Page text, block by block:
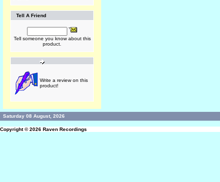
Tell A Friend
Tell someone you know about this
product.
Write a review on this
product!
Saturday 08 August, 2026
Copyright © 2026 Raven Recordings